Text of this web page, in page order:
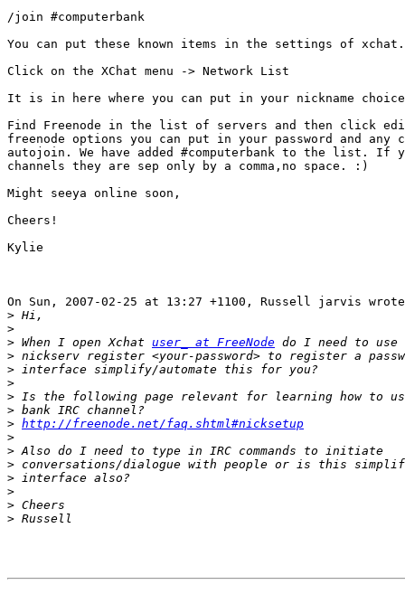
/join #computerbank
You can put these known items in the settings of
Click on the XChat menu -> Network List
It is in here where you can put in your nickname
Find Freenode in the list of servers and then click
freenode options you can put in your password and any
autojoin. We have added #computerbank to the list. If
channels they are sep only by a comma,no space. :)
Might seeya online soon,
Cheers!
Kylie
On Sun, 2007-02-25 at 13:27 +1100, Russell jarvis
>
>
> When I open Xchat user_ at FreeNode
>
>
>
>
>
> http://freenode.net/faq.shtml#nicksetup
>
>
>
>
>
>
>